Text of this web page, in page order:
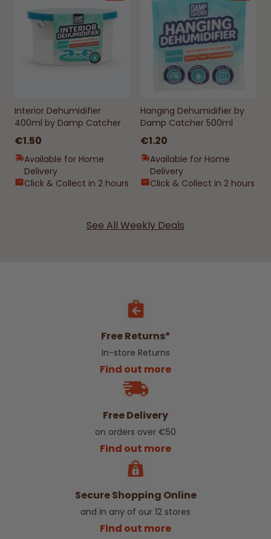
Interior Dehumidifier
400ml by Damp Catcher
€1.50
Available for Home
Delivery
Click & Collect in 2 hours
Hanging Dehumidifier by
Damp Catcher 500ml
€1.20
Available for Home
Delivery
Click & Collect in 2 hours
See All Weekly Deals
Free Returns*
In-store Returns
Find out more
Free Delivery
on orders over €50
Find out more
Secure Shopping Online
and in any of our 12 stores
Find out more